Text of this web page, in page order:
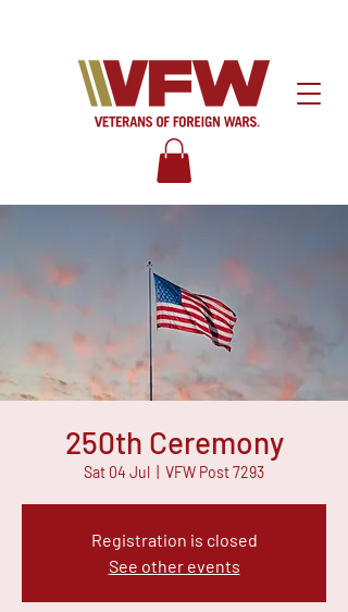
250th Ceremony
Sat 04 Jul VFW Post 7293
Registration is closed
See other events